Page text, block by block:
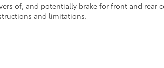
of, and potentially brake for front and
and limitations.